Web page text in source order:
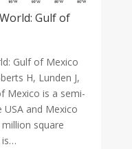
Gulf of
Gulf of Mexico
H, Lunden J,
Mexico is a semi-
and Mexico
square
is…